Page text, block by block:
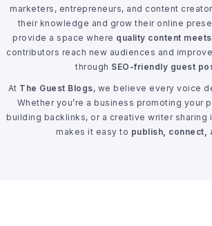
marketers, entrepreneurs, and content
their knowledge and grow their online
provide a space where quality content
contributors reach new audiences and
through SEO-friendly guest
At The Guest Blogs, we believe every voice
Whether you’re a business promoting your
building backlinks, or a creative writer sharing
makes it easy to publish, connect,